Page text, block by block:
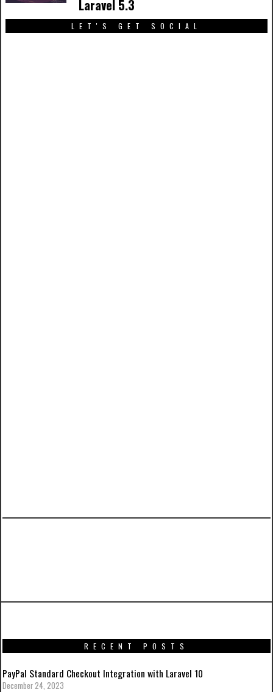
Laravel 5.3
LET'S GET SOCIAL
RECENT POSTS
PayPal Standard Checkout Integration with Laravel 10
December 24, 2023